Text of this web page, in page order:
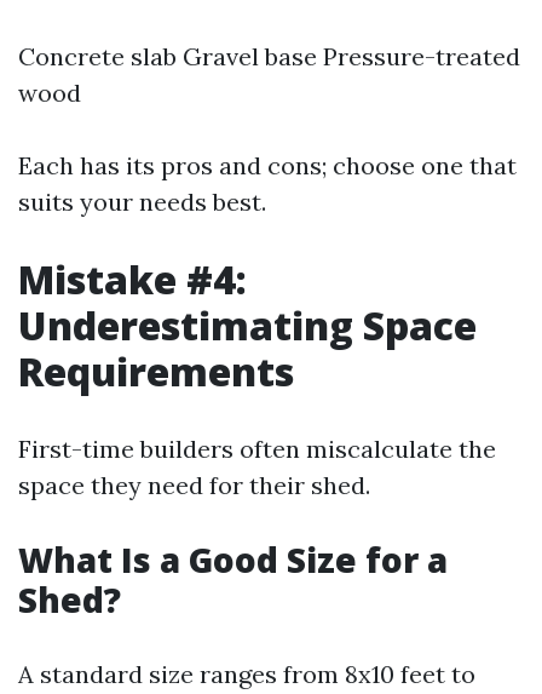
Concrete slab Gravel base Pressure-treated
wood
Each has its pros and cons; choose one that
suits your needs best.
Mistake #4:
Underestimating Space
Requirements
First-time builders often miscalculate the
space they need for their shed.
What Is a Good Size for a
Shed?
A standard size ranges from 8x10 feet to